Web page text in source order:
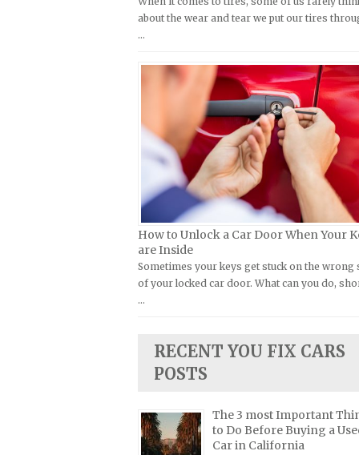
FIAT Repair Manuals
Holden Repair Manuals
Hummer Repair Manuals
Hyundai Repair Manuals
Infiniti Repair Manuals
Isuzu Repair Manuals
Jaguar Repair Manuals
Jeep Repair Manuals
Kia Repair Manuals
Lamborghini Repair Manuals
Lexus Repair Manuals
Lincoln Repair Manuals
Maserati Repair Manuals
Mazda Repair Manuals
Kymco Repair Manuals
Moto Guzzi Repair Manuals
MV Repair Manuals
Piaggio Repair Manuals
Ural Repair Manuals
Vespa Repair Manuals
Victory Repair Manuals
Yamaha Repair Manuals
about the wear and tear we put our tires
…
How to Unlock a Car Door When Your
are Inside
Sometimes your keys get stuck on the wrong
of your locked car door. What can you do,
…
RECENT YOU FIX CARS
POSTS
The 3 most Important
to Do Before Buying a
Car in California